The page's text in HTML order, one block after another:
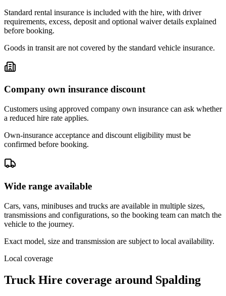
Standard rental insurance is included with the hire, with driver
requirements, excess, deposit and optional waiver details explained
before booking.
Goods in transit are not covered by the standard vehicle insurance.
Company own insurance discount
Customers using approved company own insurance can ask whether
a reduced hire rate applies.
Own-insurance acceptance and discount eligibility must be
confirmed before booking.
Wide range available
Cars, vans, minibuses and trucks are available in multiple sizes,
transmissions and configurations, so the booking team can match the
vehicle to the journey.
Exact model, size and transmission are subject to local availability.
Local coverage
Truck Hire coverage around Spalding